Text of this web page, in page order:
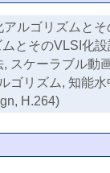
ルゴリズムと
とそのVLSI化
スケーラブル動
ゴリズム, 知能
H.264)